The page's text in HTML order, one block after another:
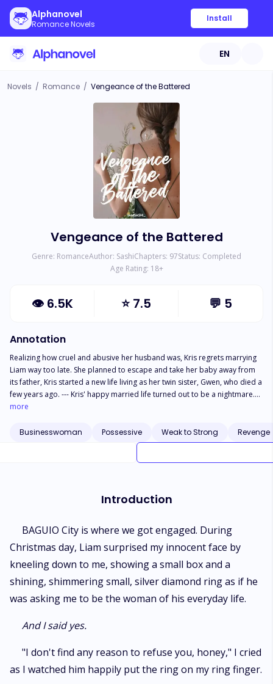
Alphanovel
Romance Novels
Install
EN
Novels / Romance / Vengeance of the Battered
Vengeance of the Battered
Genre: RomanceAuthor: SashiChapters: 97Status: Completed
Age Rating: 18+
👁 6.5K ⭐7.5 💬 5
Annotation
Realizing how cruel and abusive her husband was, Kris regrets marrying
Liam way too late. She planned to escape and take her baby away from
its father, Kris started a new life living as her twin sister, Gwen, who died a
few years ago. --- Kris' happy married life turned out to be a nightmare.
Her fairytale-like love story with Liam began to exist to be just a fiction
with her abusive husband. So, she quit being Liam's wife. As Kris chose to
escape and pretend to be someone else, the new phase of her life has
more
Businesswoman Possessive Weak to Strong Revenge
Introduction
BAGUIO City is where we got engaged. During
Christmas day, Liam surprised my innocent face by
kneeling down to me, showing a small box and a
shining, shimmering small, silver diamond ring as if he
was asking me to be the woman of his everyday life.
And I said yes.
"I don't find any reason to refuse you, honey," I cried
as I watched him happily put the ring on my ring finger.